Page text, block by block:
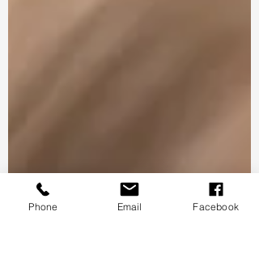
Phone Email Facebook